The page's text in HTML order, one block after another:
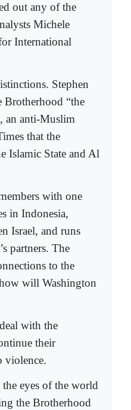
out any of the
Michele
International
Stephen
Brotherhood “the
an anti-Muslim
that the
Islamic State and Al
with one
in Indonesia,
Israel, and runs
partners. The
to the
will Washington
with the
their
violence.
eyes of the world
the Brotherhood